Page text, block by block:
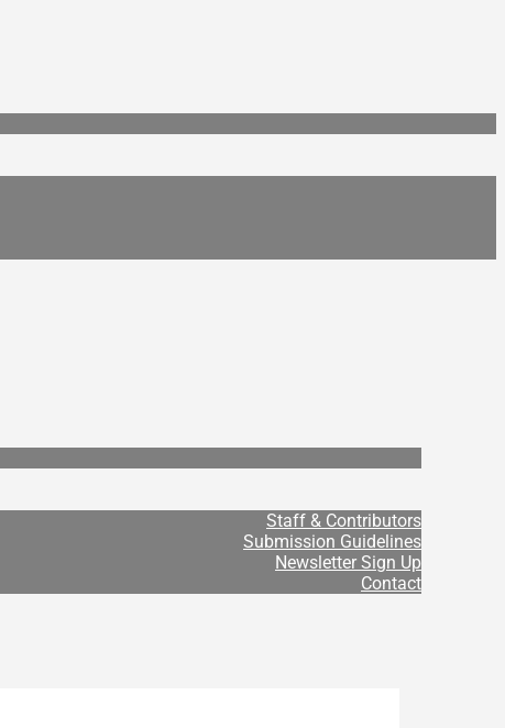
Staff & Contributors
Submission Guidelines
Newsletter Sign Up
Contact